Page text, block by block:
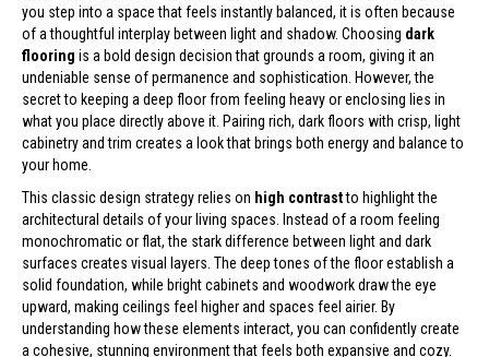
you step into a space that feels instantly balanced, it is often because
of a thoughtful interplay between light and shadow. Choosing dark
flooring is a bold design decision that grounds a room, giving it an
undeniable sense of permanence and sophistication. However, the
secret to keeping a deep floor from feeling heavy or enclosing lies in
what you place directly above it. Pairing rich, dark floors with crisp, light
cabinetry and trim creates a look that brings both energy and balance to
your home.
This classic design strategy relies on high contrastto highlight the
architectural details of your living spaces. Instead of a room feeling
monochromatic or flat, the stark difference between light and dark
surfaces creates visual layers. The deep tones of the floor establish a
solid foundation, while bright cabinets and woodwork draw the eye
upward, making ceilings feel higher and spaces feel airier. By
understanding how these elements interact, you can confidently create
a cohesive, stunning environment that feels both expansive and cozy.